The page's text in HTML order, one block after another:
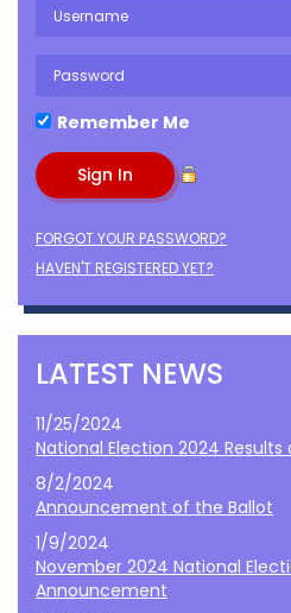
Remember Me
FORGOT YOUR PASSWORD?
HAVEN'T REGISTERED YET?
LATEST NEWS
11/25/2024
National Election 2024 Results
8/2/2024
Announcement of the Ballot
1/9/2024
November 2024 National
Announcement